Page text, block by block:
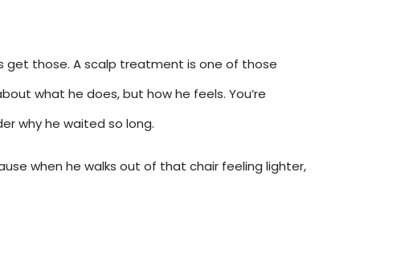
get those. A scalp treatment is one of those
what he does, but how he feels. You’re
why he waited so long.
when he walks out of that chair feeling lighter,